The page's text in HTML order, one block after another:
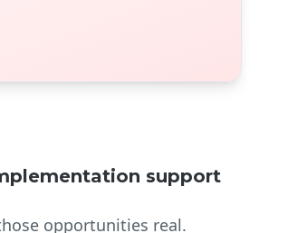
support
opportunities real.